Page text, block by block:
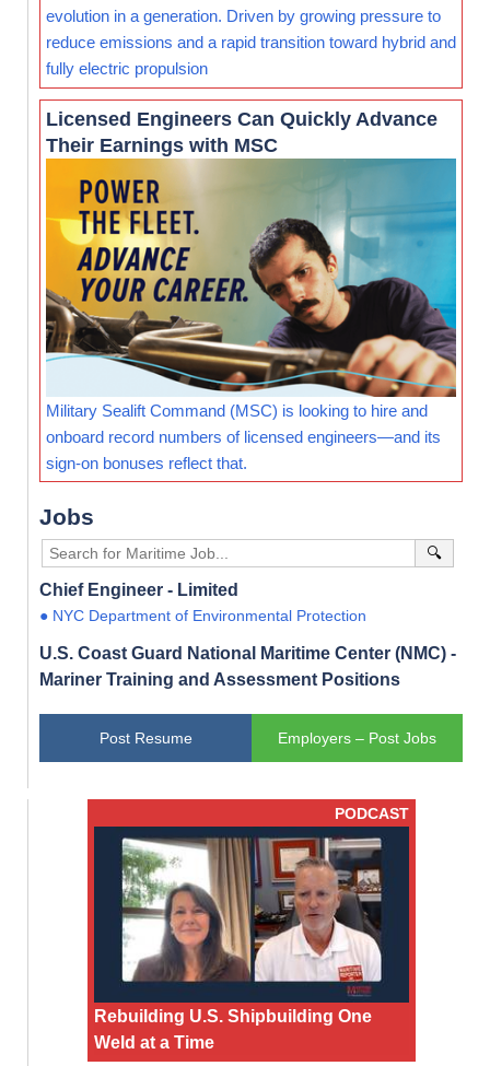
evolution in a generation. Driven by growing pressure to
reduce emissions and a rapid transition toward hybrid and
fully electric propulsion
Licensed Engineers Can Quickly Advance
Their Earnings with MSC
Military Sealift Command (MSC) is looking to hire and
onboard record numbers of licensed engineers—and its
sign-on bonuses reflect that.
Jobs
🔍
Chief Engineer - Limited
● NYC Department of Environmental Protection
U.S. Coast Guard National Maritime Center (NMC) -
Mariner Training and Assessment Positions
Post Resume Employers – Post Jobs
PODCAST
Rebuilding U.S. Shipbuilding One
Weld at a Time